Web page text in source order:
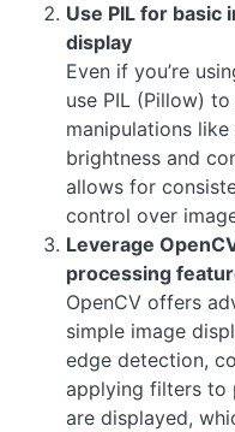
Use PIL for basic
display
Even if you’re
use PIL (Pillow)
manipulations
brightness and
allows for
control over
Leverage
processing
OpenCV offers
simple image
edge detection,
applying filters to
are displayed,